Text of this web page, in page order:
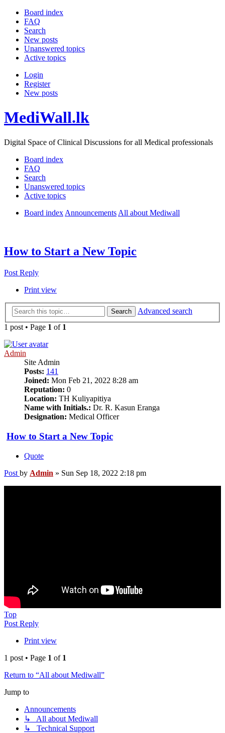
Board index
FAQ
Search
New posts
Unanswered topics
Active topics
Login
Register
New posts
MediWall.lk
Digital Space of Clinical Discussions for all Medical professionals
Board index
FAQ
Search
Unanswered topics
Active topics
Board index Announcements All about Mediwall
How to Start a New Topic
Post Reply
Print view
Search
Advanced search
1 post • Page 1 of 1
Admin
Site Admin
Posts: 141
Joined: Mon Feb 21, 2022 8:28 am
Reputation: 0
Location: TH Kuliyapitiya
Name with Initials.: Dr. R. Kasun Eranga
Designation: Medical Officer
How to Start a New Topic
Quote
Post by Admin » Sun Sep 18, 2022 2:18 pm
Top
Post Reply
Print view
1 post • Page 1 of 1
Return to “All about Mediwall”
Jump to
Announcements
↳ All about Mediwall
↳ Technical Support